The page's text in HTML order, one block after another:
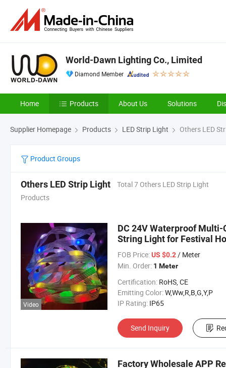
World-Dawn Lighting Co., Limited
Diamond Member
Home Products About Us Solutions
Supplier Homepage Products LED Strip Light Others LED
Product Groups
Others LED Strip Light
Total 7 Others LED Strip Light
Products
Video
DC 24V Waterproof Multi-
String Light for Festival
FOB Price: US $0.2/ Meter
Min. Order: 1 Meter
Certification: RoHS, CE
Emitting Color:W,Ww,R,B,G,Y,P
IP Rating: IP65
Send Inquiry
Factory Wholesale APP